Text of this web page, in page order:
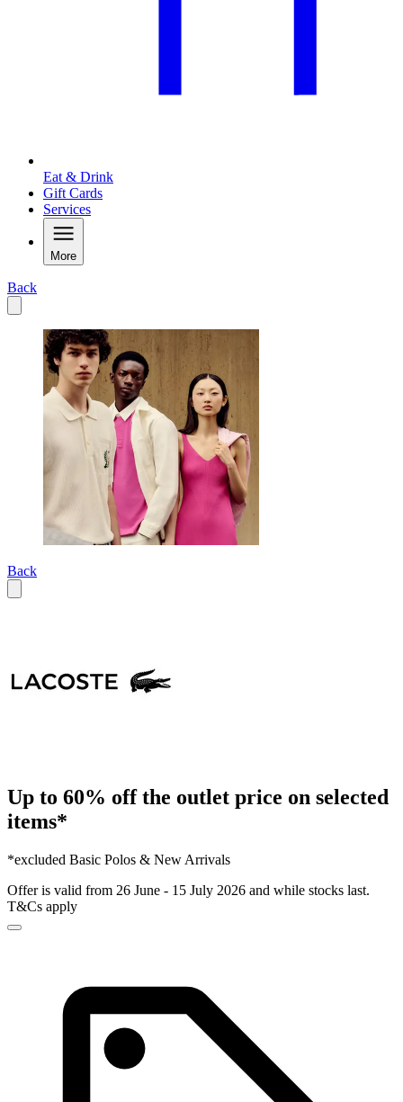
Eat & Drink
Gift Cards
Services
More
Back
Back
Up to 60% off the outlet price on selected
items*
*excluded Basic Polos & New Arrivals
Offer is valid from 26 June - 15 July 2026 and while stocks last.
T&Cs apply